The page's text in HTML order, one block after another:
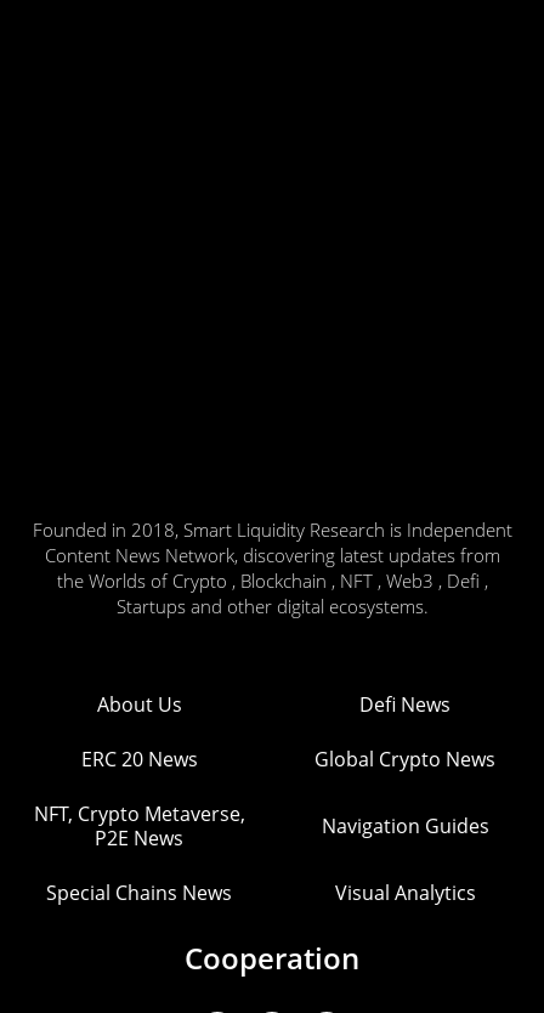
Founded in 2018, Smart Liquidity Research is Independent
Content News Network, discovering latest updates from
the Worlds of Crypto , Blockchain , NFT , Web3 , Defi ,
Startups and other digital ecosystems.
About Us Defi News
ERC 20 News Global Crypto News
NFT, Crypto Metaverse,
P2E News
Navigation Guides
Special Chains News Visual Analytics
Cooperation